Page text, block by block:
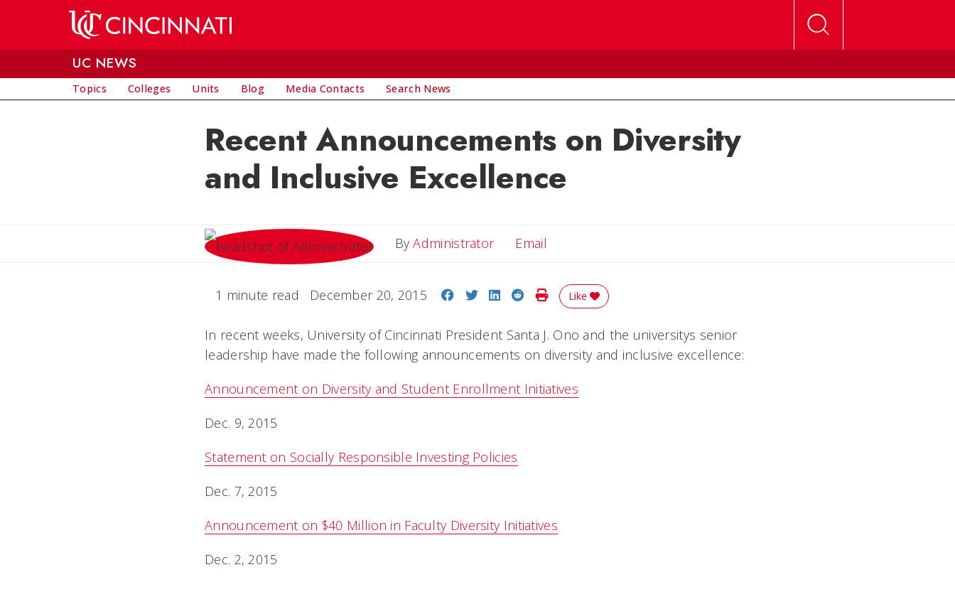
UC NEWS
Topics Colleges Units Blog Media Contacts Search News
Recent Announcements on Diversity
and Inclusive Excellence
ByAdministrator Email
1 minute read December 20, 2015 Share on Facebook
Share on Twitter
Share on LinkedIn
Share on Reddit
Print Story
Like
In recent weeks, University of Cincinnati President Santa J. Ono and the universitys senior
leadership have made the following announcements on diversity and inclusive excellence:
Announcement on Diversity and Student Enrollment Initiatives
Dec. 9, 2015
Statement on Socially Responsible Investing Policies
Dec. 7, 2015
Announcement on $40 Million in Faculty Diversity Initiatives
Dec. 2, 2015